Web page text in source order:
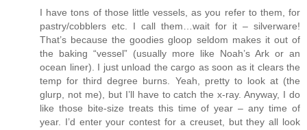
I have tons of those little vessels, as you refer to them, for
pastry/cobblers etc. I call them…wait for it – silverware!
That’s because the goodies gloop seldom makes it out of
the baking “vessel” (usually more like Noah’s Ark or an
ocean liner). I just unload the cargo as soon as it clears the
temp for third degree burns. Yeah, pretty to look at (the
glurp, not me), but I’ll have to catch the x-ray. Anyway, I do
like those bite-size treats this time of year – any time of
year. I’d enter your contest for a creuset, but they all look